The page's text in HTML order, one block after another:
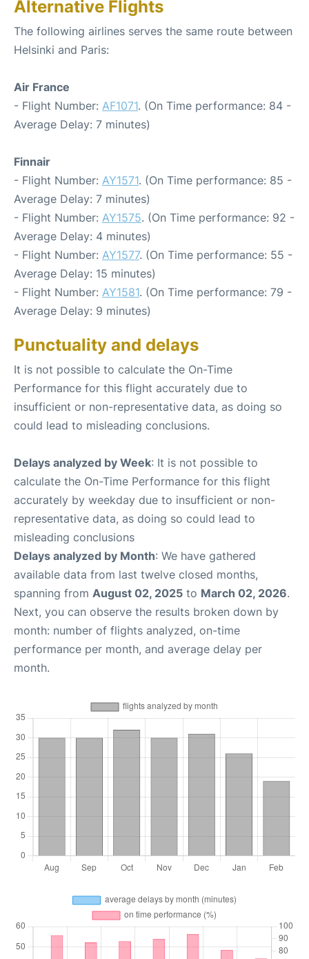
Alternative Flights
The following airlines serves the same route between
Helsinki and Paris:
Air France
- Flight Number: AF1071. (On Time performance: 84 -
Average Delay: 7 minutes)
Finnair
- Flight Number: AY1571. (On Time performance: 85 -
Average Delay: 7 minutes)
- Flight Number: AY1575. (On Time performance: 92 -
Average Delay: 4 minutes)
- Flight Number: AY1577. (On Time performance: 55 -
Average Delay: 15 minutes)
- Flight Number: AY1581. (On Time performance: 79 -
Average Delay: 9 minutes)
Punctuality and delays
It is not possible to calculate the On-Time
Performance for this flight accurately due to
insufficient or non-representative data, as doing so
could lead to misleading conclusions.
Delays analyzed by Week: It is not possible to
calculate the On-Time Performance for this flight
accurately by weekday due to insufficient or non-
representative data, as doing so could lead to
misleading conclusions
Delays analyzed by Month: We have gathered
available data from last twelve closed months,
spanning from August 02, 2025 to March 02, 2026.
Next, you can observe the results broken down by
month: number of flights analyzed, on-time
performance per month, and average delay per
month.